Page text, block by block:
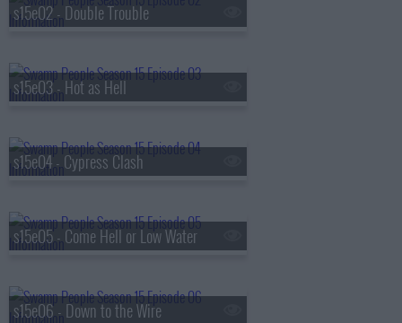
s15e02 - Double Trouble
s15e03 - Hot as Hell
s15e04 - Cypress Clash
s15e05 - Come Hell or Low Water
s15e06 - Down to the Wire